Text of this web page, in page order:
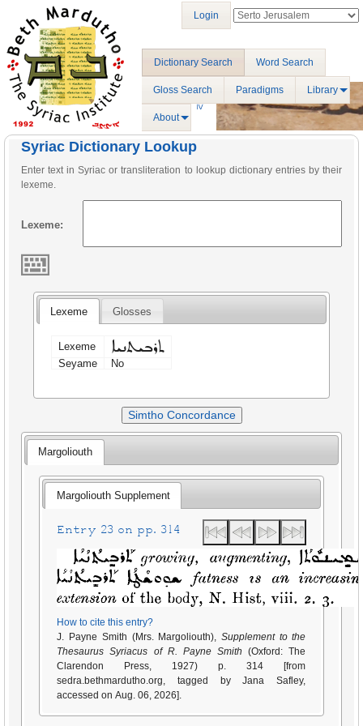
Dictionary Search Word Search
Gloss Search Paradigms Library
About
Login
Syriac Dictionary Lookup
Enter text in Syriac or transliteration to lookup dictionary entries by their
lexeme.
Lexeme:
Lexeme Glosses
Lexeme ܬܪܒܝܬܢܝܐ
Seyame No
Simtho Concordance
Margoliouth
Margoliouth Supplement
Entry 23 on pp. 314
How to cite this entry?
J. Payne Smith (Mrs. Margoliouth),Supplement to the
Thesaurus Syriacus of R. Payne Smith (Oxford: The
Clarendon Press, 1927) p. 314 [from
sedra.bethmardutho.org, tagged by Jana Safley,
accessed on Aug. 06, 2026].